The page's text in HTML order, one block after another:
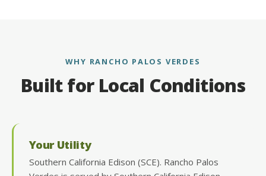
WHY RANCHO PALOS VERDES
Built for Local Conditions
Your Utility
Southern California Edison (SCE). Rancho Palos